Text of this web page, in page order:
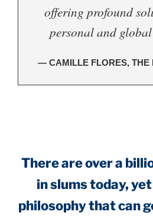
offering profound
personal and
— CAMILLE FLORES, THE
There are over a
in slums today,
philosophy that can